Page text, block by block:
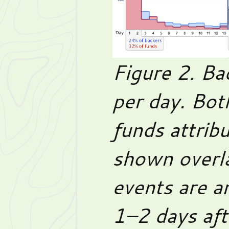
Figure 2.
per day.
funds
shown
events are
1–2 days